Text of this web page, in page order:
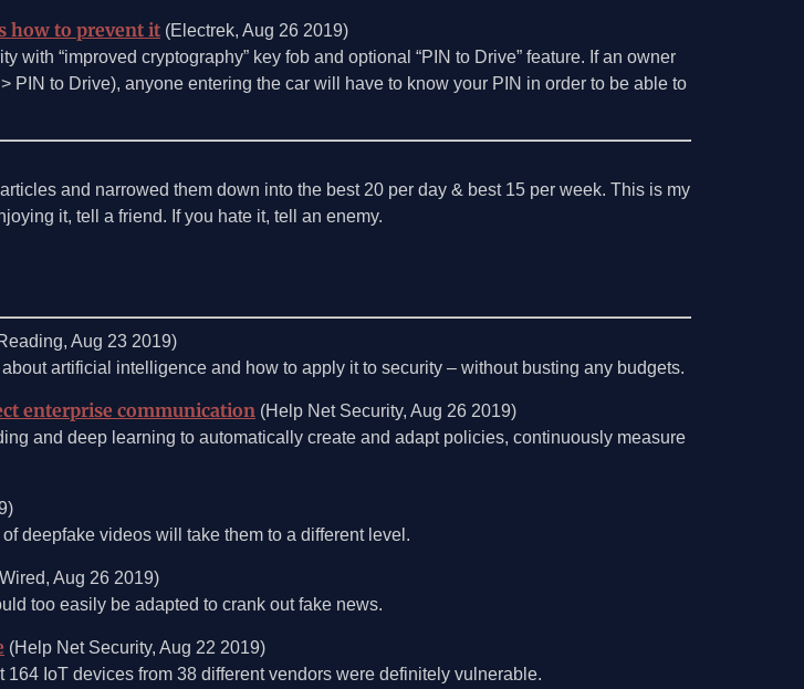
how to prevent it (Electrek, Aug 26 2019)
with “improved cryptography” key fob and optional “PIN to Drive” feature. If an owner
PIN to Drive), anyone entering the car will have to know your PIN in order to be able to
and narrowed them down into the best 20 per day & best 15 per week. This is my
it, tell a friend. If you hate it, tell an enemy.
Aug 23 2019)
artificial intelligence and how to apply it to security – without busting any budgets.
enterprise communication (Help Net Security, Aug 26 2019)
and deep learning to automatically create and adapt policies, continuously measure
deepfake videos will take them to a different level.
Aug 26 2019)
too easily be adapted to crank out fake news.
(Help Net Security, Aug 22 2019)
IoT devices from 38 different vendors were definitely vulnerable.